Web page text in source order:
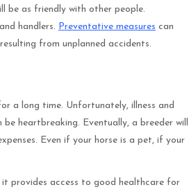
be as friendly with other people.
handlers. Preventative measures can
from unplanned accidents.
a long time. Unfortunately, illness and
heartbreaking. Eventually, a breeder will
Even if your horse is a pet, if your
it provides access to good healthcare for